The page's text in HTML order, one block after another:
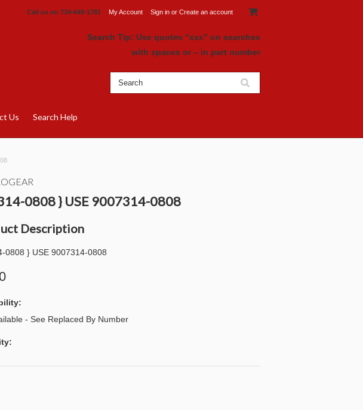
Call us on 734-649-1781 My Account Sign in or Create an account
Search Tip: Use quotes “xxx" on searches
with spaces or – in part number
Us Search Help
0808 } USE 9007314-0808
Description
0808 } USE 9007314-0808
- See Replaced By Number